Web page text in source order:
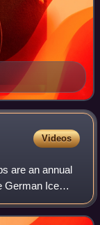
Videos
are an annual
German Ice
of